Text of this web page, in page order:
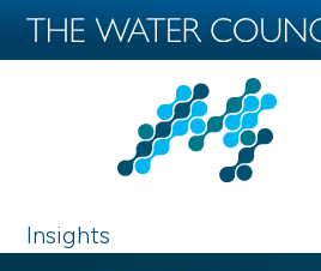
Insights